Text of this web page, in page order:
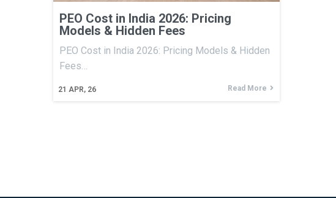
PEO Cost in India 2026: Pricing
Models & Hidden Fees
21 APR, 26
PEO Cost in India 2026: Pricing Models & Hidden
Fees…
Read More